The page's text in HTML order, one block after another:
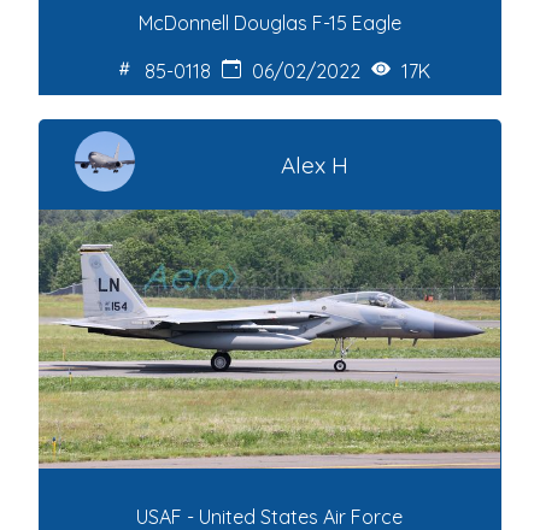
McDonnell Douglas F-15 Eagle
85-0118
06/02/2022 17K
Alex H
USAF - United States Air Force